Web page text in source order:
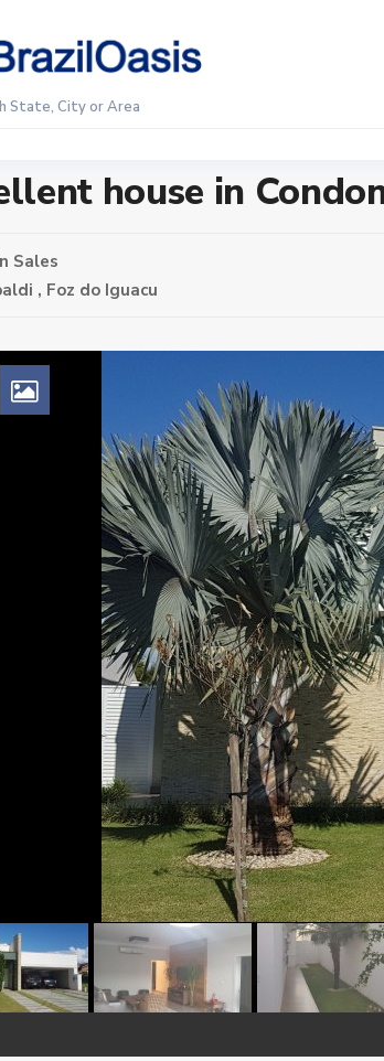
Excellent house in Condominium Arco de Roma
house in
Sales
, Foz do Iguacu